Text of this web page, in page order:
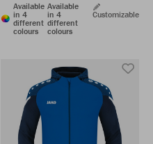
Available
in 4
different
colours
Available
in 4
different
colours
Customizable